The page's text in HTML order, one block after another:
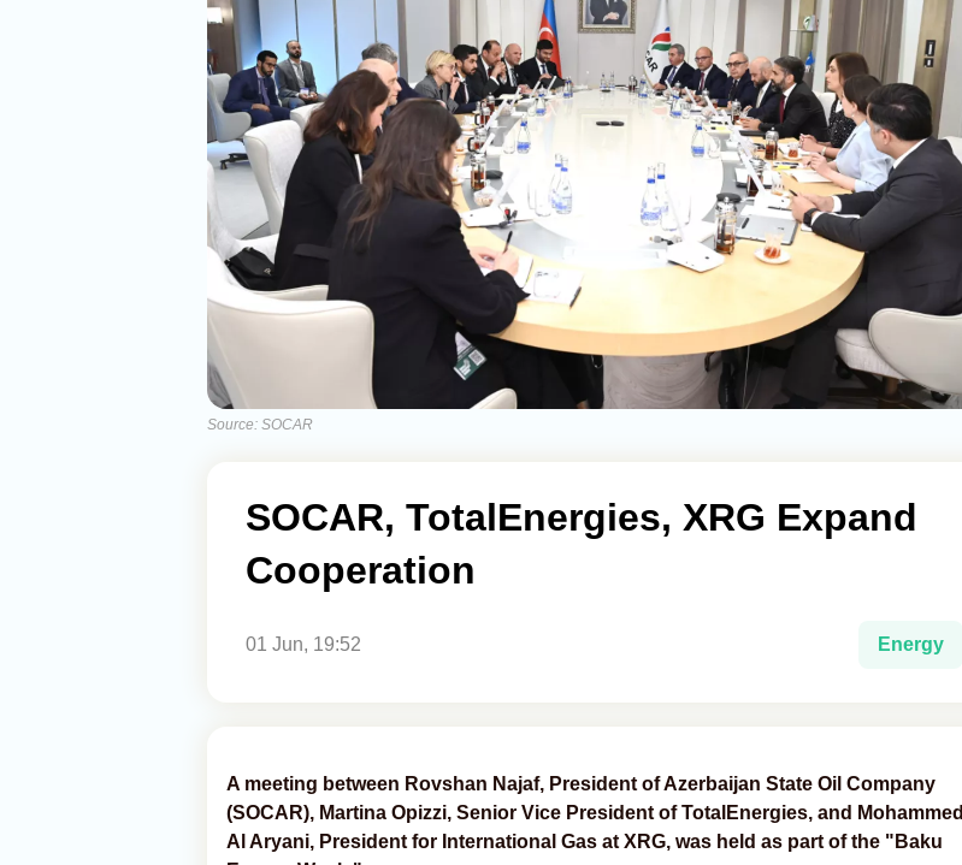
Source: SOCAR
SOCAR, TotalEnergies, XRG Expand
Cooperation
01 Jun, 19:52 Energy
A meeting between Rovshan Najaf, President of Azerbaijan State Oil Company
(SOCAR), Martina Opizzi, Senior Vice President of TotalEnergies, and Mohammed
Al Aryani, President for International Gas at XRG, was held as part of the "Baku